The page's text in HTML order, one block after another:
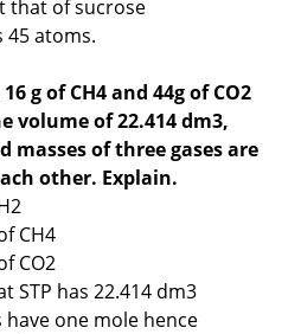
that of sucrose
45 atoms.
g of CH4 and 44g of CO2
volume of 22.414 dm3,
masses of three gases are
other. Explain.
CH4
CO2
STP has 22.414 dm3
have one mole hence